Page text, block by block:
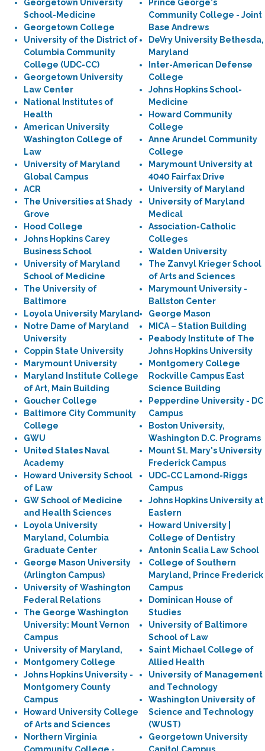
Georgetown University
School-Medicine
Georgetown College
University of the District of
Columbia Community
College (UDC-CC)
Georgetown University
Law Center
National Institutes of
Health
American University
Washington College of
Law
University of Maryland
Global Campus
ACR
The Universities at Shady
Grove
Hood College
Johns Hopkins Carey
Business School
University of Maryland
School of Medicine
The University of
Baltimore
Loyola University Maryland
Notre Dame of Maryland
University
Coppin State University
Marymount University
Maryland Institute College
of Art, Main Building
Goucher College
Baltimore City Community
College
GWU
United States Naval
Academy
Howard University School
of Law
GW School of Medicine
and Health Sciences
Loyola University
Maryland, Columbia
Graduate Center
George Mason University
(Arlington Campus)
University of Washington
Federal Relations
The George Washington
University: Mount Vernon
Campus
University of Maryland,
Montgomery College
Johns Hopkins University -
Montgomery County
Campus
Howard University College
of Arts and Sciences
Northern Virginia
Prince George's
Community College - Joint
Base Andrews
DeVry University Bethesda,
Maryland
Inter-American Defense
College
Johns Hopkins School-
Medicine
Howard Community
College
Anne Arundel Community
College
Marymount University at
4040 Fairfax Drive
University of Maryland
University of Maryland
Medical
Association-Catholic
Colleges
Walden University
The Zanvyl Krieger School
of Arts and Sciences
Marymount University -
Ballston Center
George Mason
MICA – Station Building
Peabody Institute of The
Johns Hopkins University
Montgomery College
Rockville Campus East
Science Building
Pepperdine University - DC
Campus
Boston University,
Washington D.C. Programs
Mount St. Mary's University
Frederick Campus
UDC-CC Lamond-Riggs
Campus
Johns Hopkins University at
Eastern
Howard University |
College of Dentistry
Antonin Scalia Law School
College of Southern
Maryland, Prince Frederick
Campus
Dominican House of
Studies
University of Baltimore
School of Law
Saint Michael College of
Allied Health
University of Management
and Technology
Washington University of
Science and Technology
(WUST)
Georgetown University